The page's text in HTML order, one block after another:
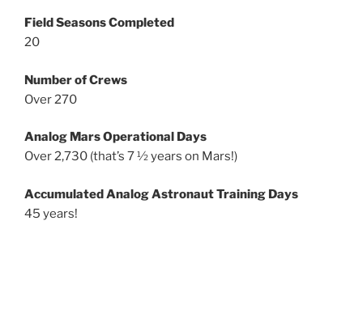
Field Seasons Completed
20
Number of Crews
Over 270
Analog Mars Operational Days
Over 2,730 (that’s 7 ½ years on Mars!)
Accumulated Analog Astronaut Training Days
45 years!